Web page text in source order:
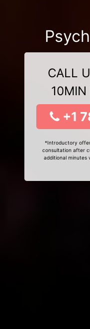
CALL
10MIN
+1
*Introductory
consultation after
additional minutes